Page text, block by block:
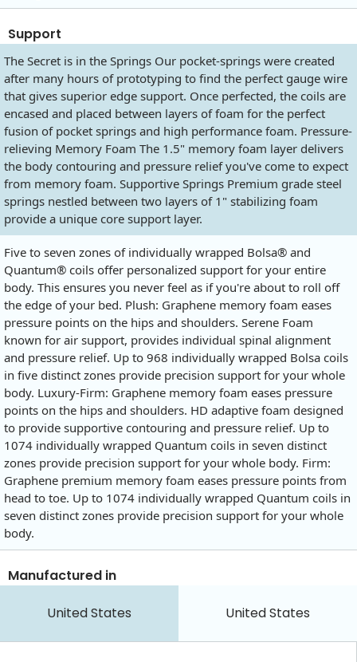
Support
The Secret is in the Springs Our pocket-springs were created
after many hours of prototyping to find the perfect gauge wire
that gives superior edge support. Once perfected, the coils are
encased and placed between layers of foam for the perfect
fusion of pocket springs and high performance foam. Pressure-
relieving Memory Foam The 1.5" memory foam layer delivers
the body contouring and pressure relief you've come to expect
from memory foam. Supportive Springs Premium grade steel
springs nestled between two layers of 1" stabilizing foam
provide a unique core support layer.
Five to seven zones of individually wrapped Bolsa® and
Quantum® coils offer personalized support for your entire
body. This ensures you never feel as if you're about to roll off
the edge of your bed. Plush: Graphene memory foam eases
pressure points on the hips and shoulders. Serene Foam
known for air support, provides individual spinal alignment
and pressure relief. Up to 968 individually wrapped Bolsa coils
in five distinct zones provide precision support for your whole
body. Luxury-Firm: Graphene memory foam eases pressure
points on the hips and shoulders. HD adaptive foam designed
to provide supportive contouring and pressure relief. Up to
1074 individually wrapped Quantum coils in seven distinct
zones provide precision support for your whole body. Firm:
Graphene premium memory foam eases pressure points from
head to toe. Up to 1074 individually wrapped Quantum coils in
seven distinct zones provide precision support for your whole
body.
Manufactured in
United States United States